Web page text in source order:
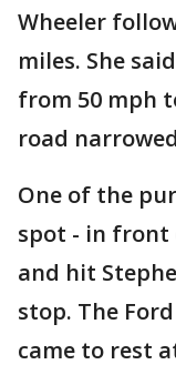
Wheeler
miles. She
from 50 mph
road
One of the
spot - in front
and hit
stop. The
came to rest